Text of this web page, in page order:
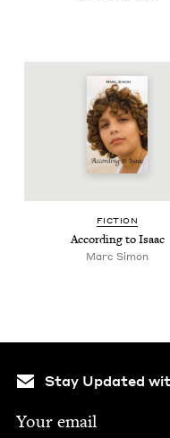
FIC­TION
Accord­ing to Isaac
Marc Simon
Stay Updated